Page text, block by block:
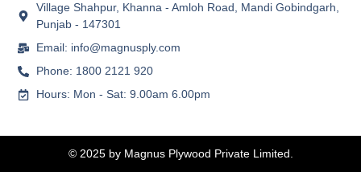
Village Shahpur, Khanna - Amloh Road, Mandi Gobindgarh,
Punjab - 147301
Email: info@magnusply.com
Phone: 1800 2121 920
Hours: Mon - Sat: 9.00am 6.00pm
© 2025 by Magnus Plywood Private Limited.